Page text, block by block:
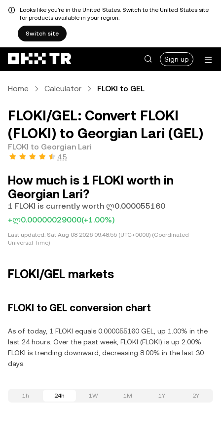
Looks like you're in the United States. Switch to the United States site
for products available in your region.
Switch site
Sign up
Home Calculator FLOKI to GEL
FLOKI/GEL: Convert FLOKI
(FLOKI) to Georgian Lari (GEL)
FLOKI to Georgian Lari
4.5
How much is 1 FLOKI worth in
Georgian Lari?
1 FLOKI is currently worth ლ0.000055160
+ლ0.00000029000(+1.00%)
Last updated: Sat Aug 08 2026 09:48:55 (UTC+0000) (Coordinated
Universal Time)
FLOKI/GEL markets
FLOKI to GEL conversion chart
As of today, 1 FLOKI equals 0.000055160 GEL, up 1.00% in the
last 24 hours. Over the past week, FLOKI (FLOKI) is up 2.00%.
FLOKI is trending downward, decreasing 8.00% in the last 30
days.
1h 24h 1W 1M 1Y 2Y